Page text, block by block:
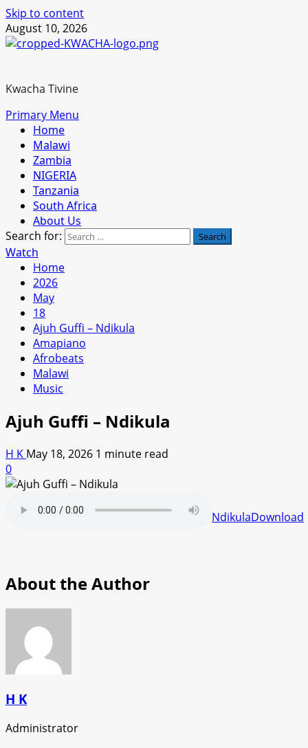
Skip to content
August 10, 2026
Kwacha Tivine
Primary Menu
Home
Malawi
Zambia
NIGERIA
Tanzania
South Africa
About Us
Search for:
Watch
Home
2026
May
18
Ajuh Guffi – Ndikula
Amapiano
Afrobeats
Malawi
Music
Ajuh Guffi – Ndikula
H K May 18, 2026 1 minute read
0
NdikulaDownload
About the Author
H K
Administrator